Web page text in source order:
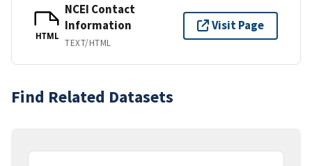
HTML
NCEI Contact
Information
TEXT/HTML
Visit Page
Find Related Datasets